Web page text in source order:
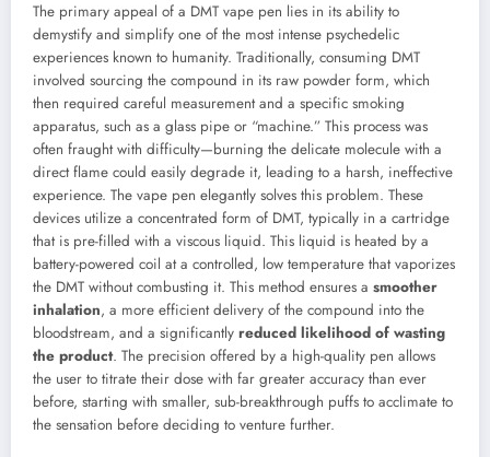
The primary appeal of a DMT vape pen lies in its ability to
demystify and simplify one of the most intense psychedelic
experiences known to humanity. Traditionally, consuming DMT
involved sourcing the compound in its raw powder form, which
then required careful measurement and a specific smoking
apparatus, such as a glass pipe or “machine.” This process was
often fraught with difficulty—burning the delicate molecule with a
direct flame could easily degrade it, leading to a harsh, ineffective
experience. The vape pen elegantly solves this problem. These
devices utilize a concentrated form of DMT, typically in a cartridge
that is pre-filled with a viscous liquid. This liquid is heated by a
battery-powered coil at a controlled, low temperature that vaporizes
the DMT without combusting it. This method ensures a smoother
inhalation, a more efficient delivery of the compound into the
bloodstream, and a significantly reduced likelihood of wasting
the product. The precision offered by a high-quality pen allows
the user to titrate their dose with far greater accuracy than ever
before, starting with smaller, sub-breakthrough puffs to acclimate to
the sensation before deciding to venture further.